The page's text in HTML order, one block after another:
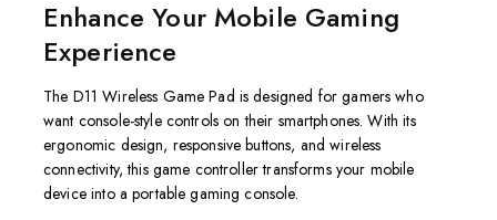
Enhance Your Mobile Gaming
Experience
The D11 Wireless Game Pad is designed for gamers who
want console-style controls on their smartphones. With its
ergonomic design, responsive buttons, and wireless
connectivity, this game controller transforms your mobile
device into a portable gaming console.